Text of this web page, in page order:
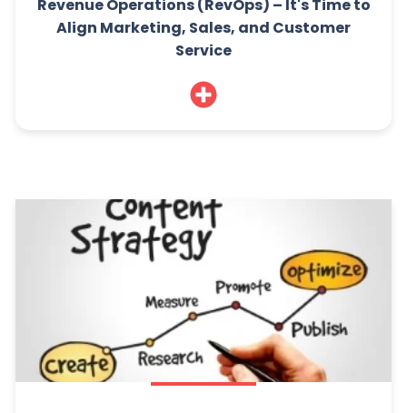
Revenue Operations (RevOps) – It's Time to
Align Marketing, Sales, and Customer
Service